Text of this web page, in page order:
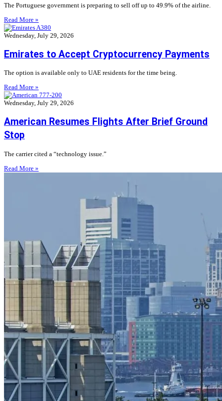
The Portuguese government is preparing to sell off up to 49.9% of the airline.
Read More »
Wednesday, July 29, 2026
Emirates to Accept Cryptocurrency Payments
The option is available only to UAE residents for the time being.
Read More »
Wednesday, July 29, 2026
American Resumes Flights After Brief Ground
Stop
The carrier cited a “technology issue.”
Read More »